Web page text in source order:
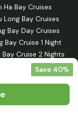
Ha Bay Cruises
Long Bay Cruises
Bay Day Cruises
Bay Cruise 1 Night
Bay Cruise 2 Nights
Bay Day Tours
Bay Cruise 3 Nights
Bay Cruise 1-night
Save 40%